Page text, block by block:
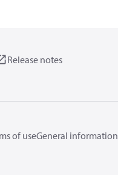
Release notes
of useGeneral information